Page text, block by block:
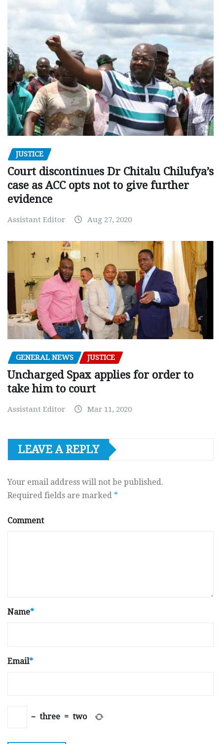
JUSTICE
Court discontinues Dr Chitalu Chilufya’s
case as ACC opts not to give further
evidence
Assistant Editor Aug 27, 2020
GENERAL NEWS JUSTICE
Uncharged Spax applies for order to
take him to court
Assistant Editor Mar 11, 2020
LEAVE A REPLY
Your email address will not be published.
Required fields are marked *
Comment
Name*
Email*
− three = two